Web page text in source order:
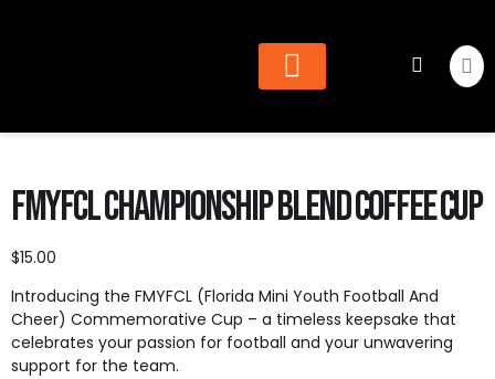
FMYFCL Championship Blend Coffee Cup
$15.00
Introducing the FMYFCL (Florida Mini Youth Football And
Cheer) Commemorative Cup – a timeless keepsake that
celebrates your passion for football and your unwavering
support for the team.